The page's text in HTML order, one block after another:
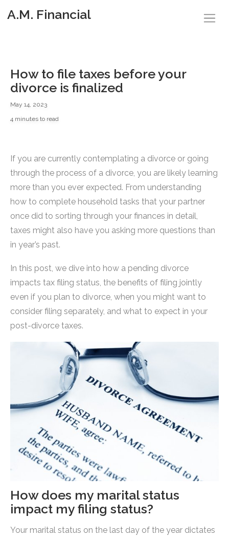
A.M. Financial
How to file taxes before your
divorce is finalized
May 14, 2023
4 minutes to read
If you are currently contemplating a divorce or going
through the process of a divorce, you are likely learning
more than you ever expected. From understanding
how to complete household tasks that your partner
once did to sorting through your finances in detail,
taxes might also have you asking more questions than
in year’s past.
In this post, we dive into how a pending divorce
impacts tax filing status, the benefits of filing jointly
even if you plan to divorce, when you might want to
consider filing separately, and what to expect in your
post-divorce taxes.
How does my marital status
impact my filing status?
Your marital status on the last day of the year dictates